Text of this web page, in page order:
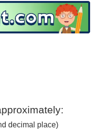
decimal place)